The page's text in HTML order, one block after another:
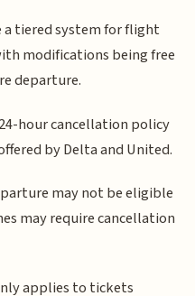
a tiered system for flight
modifications being free
departure.
hour cancellation policy
by Delta and United.
may not be eligible
may require cancellation
applies to tickets